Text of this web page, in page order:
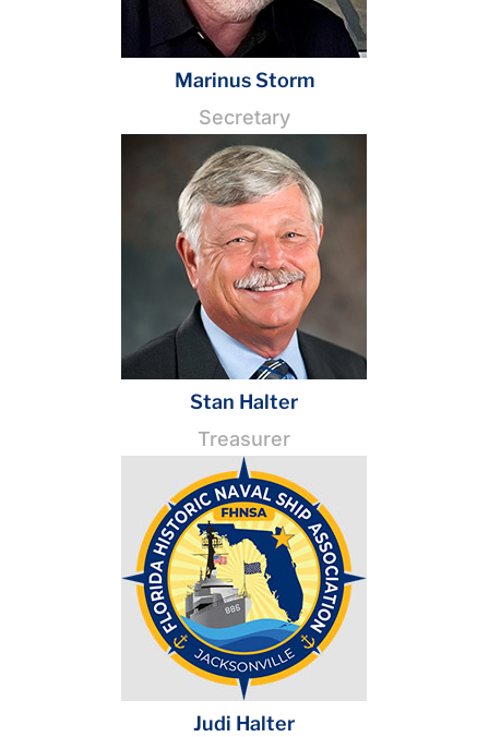
Marinus Storm
Secretary
Stan Halter
Treasurer
Judi Halter